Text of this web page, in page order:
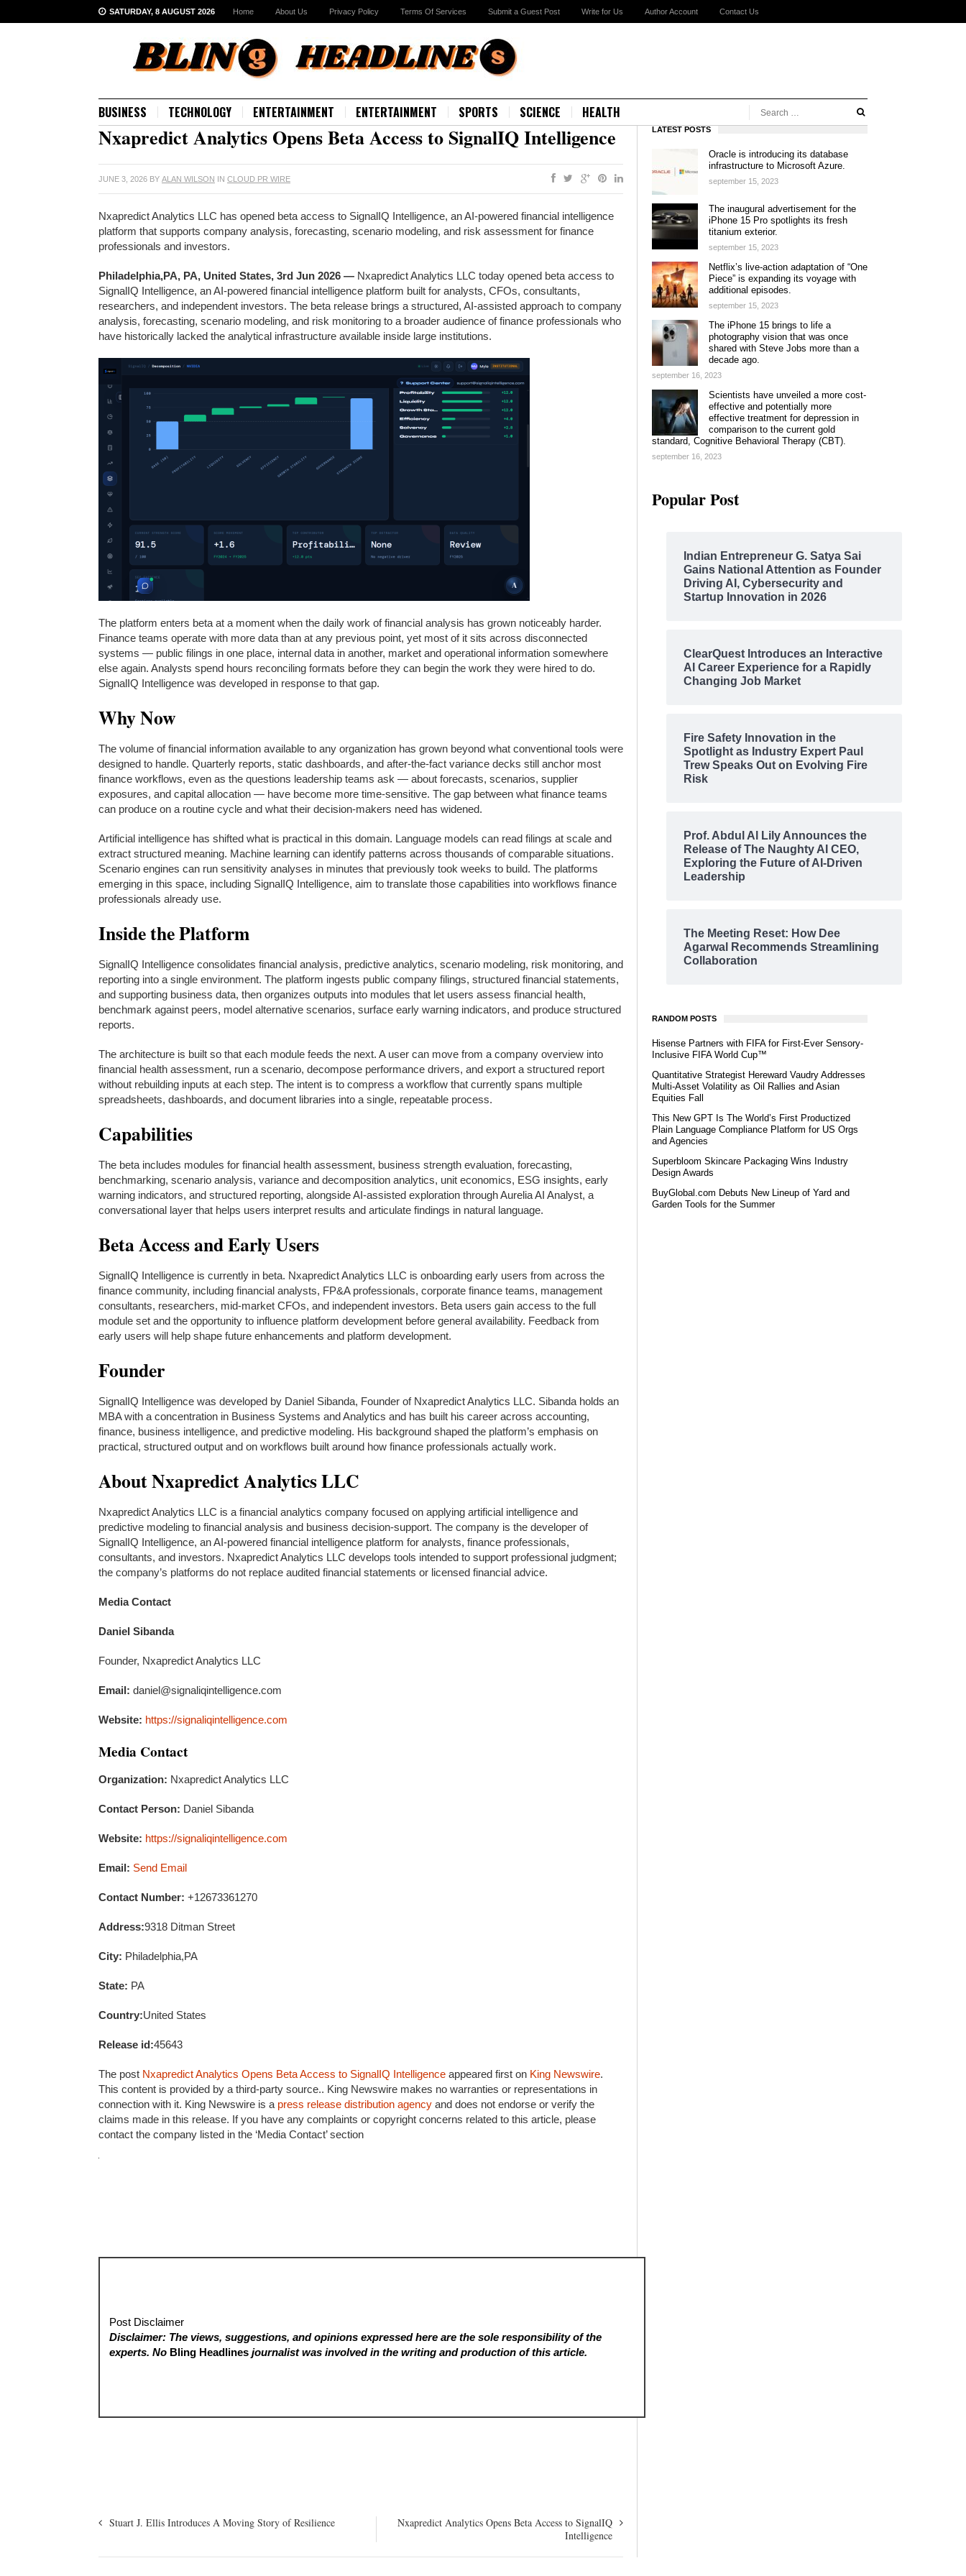
SATURDAY, 8 AUGUST 2026 Home About Us Privacy Policy Terms Of Services Submit a Guest Post Write for Us Author Account Contact Us
BUSINESS TECHNOLOGY ENTERTAINMENT ENTERTAINMENT SPORTS SCIENCE HEALTH
Nxapredict Analytics Opens Beta Access to SignalIQ Intelligence
JUNE 3, 2026 BY ALAN WILSON IN CLOUD PR WIRE
Nxapredict Analytics LLC has opened beta access to SignalIQ Intelligence, an AI-powered financial intelligence
platform that supports company analysis, forecasting, scenario modeling, and risk assessment for finance
professionals and investors.
Philadelphia,PA, PA, United States, 3rd Jun 2026 — Nxapredict Analytics LLC today opened beta access to
SignalIQ Intelligence, an AI-powered financial intelligence platform built for analysts, CFOs, consultants,
researchers, and independent investors. The beta release brings a structured, AI-assisted approach to company
analysis, forecasting, scenario modeling, and risk monitoring to a broader audience of finance professionals who
have historically lacked the analytical infrastructure available inside large institutions.
The platform enters beta at a moment when the daily work of financial analysis has grown noticeably harder.
Finance teams operate with more data than at any previous point, yet most of it sits across disconnected
systems — public filings in one place, internal data in another, market and operational information somewhere
else again. Analysts spend hours reconciling formats before they can begin the work they were hired to do.
SignalIQ Intelligence was developed in response to that gap.
Why Now
The volume of financial information available to any organization has grown beyond what conventional tools were
designed to handle. Quarterly reports, static dashboards, and after-the-fact variance decks still anchor most
finance workflows, even as the questions leadership teams ask — about forecasts, scenarios, supplier
exposures, and capital allocation — have become more time-sensitive. The gap between what finance teams
can produce on a routine cycle and what their decision-makers need has widened.
Artificial intelligence has shifted what is practical in this domain. Language models can read filings at scale and
extract structured meaning. Machine learning can identify patterns across thousands of comparable situations.
Scenario engines can run sensitivity analyses in minutes that previously took weeks to build. The platforms
emerging in this space, including SignalIQ Intelligence, aim to translate those capabilities into workflows finance
professionals already use.
Inside the Platform
SignalIQ Intelligence consolidates financial analysis, predictive analytics, scenario modeling, risk monitoring, and
reporting into a single environment. The platform ingests public company filings, structured financial statements,
and supporting business data, then organizes outputs into modules that let users assess financial health,
benchmark against peers, model alternative scenarios, surface early warning indicators, and produce structured
reports.
The architecture is built so that each module feeds the next. A user can move from a company overview into
financial health assessment, run a scenario, decompose performance drivers, and export a structured report
without rebuilding inputs at each step. The intent is to compress a workflow that currently spans multiple
spreadsheets, dashboards, and document libraries into a single, repeatable process.
Capabilities
The beta includes modules for financial health assessment, business strength evaluation, forecasting,
benchmarking, scenario analysis, variance and decomposition analytics, unit economics, ESG insights, early
warning indicators, and structured reporting, alongside AI-assisted exploration through Aurelia AI Analyst, a
conversational layer that helps users interpret results and articulate findings in natural language.
Beta Access and Early Users
SignalIQ Intelligence is currently in beta. Nxapredict Analytics LLC is onboarding early users from across the
finance community, including financial analysts, FP&A professionals, corporate finance teams, management
consultants, researchers, mid-market CFOs, and independent investors. Beta users gain access to the full
module set and the opportunity to influence platform development before general availability. Feedback from
early users will help shape future enhancements and platform development.
Founder
SignalIQ Intelligence was developed by Daniel Sibanda, Founder of Nxapredict Analytics LLC. Sibanda holds an
MBA with a concentration in Business Systems and Analytics and has built his career across accounting,
finance, business intelligence, and predictive modeling. His background shaped the platform’s emphasis on
practical, structured output and on workflows built around how finance professionals actually work.
About Nxapredict Analytics LLC
Nxapredict Analytics LLC is a financial analytics company focused on applying artificial intelligence and
predictive modeling to financial analysis and business decision-support. The company is the developer of
SignalIQ Intelligence, an AI-powered financial intelligence platform for analysts, finance professionals,
consultants, and investors. Nxapredict Analytics LLC develops tools intended to support professional judgment;
the company’s platforms do not replace audited financial statements or licensed financial advice.
Media Contact
Daniel Sibanda
Founder, Nxapredict Analytics LLC
Email: daniel@signaliqintelligence.com
Website: https://signaliqintelligence.com
Media Contact
Organization: Nxapredict Analytics LLC
Contact Person: Daniel Sibanda
Website: https://signaliqintelligence.com
Email: Send Email
Contact Number: +12673361270
Address:9318 Ditman Street
City: Philadelphia,PA
State: PA
Country:United States
Release id:45643
The post Nxapredict Analytics Opens Beta Access to SignalIQ Intelligence appeared first on King Newswire.
This content is provided by a third-party source.. King Newswire makes no warranties or representations in
connection with it. King Newswire is a press release distribution agency and does not endorse or verify the
claims made in this release. If you have any complaints or copyright concerns related to this article, please
contact the company listed in the ‘Media Contact’ section
Post Disclaimer
Disclaimer: The views, suggestions, and opinions expressed here are the sole responsibility of the
experts. No Bling Headlines journalist was involved in the writing and production of this article.
Stuart J. Ellis Introduces A Moving Story of Resilience
Nxapredict Analytics Opens Beta Access to SignalIQ
Intelligence
LATEST POSTS
Oracle is introducing its database
infrastructure to Microsoft Azure.
september 15, 2023
The inaugural advertisement for the
iPhone 15 Pro spotlights its fresh
titanium exterior.
september 15, 2023
Netflix’s live-action adaptation of “One
Piece” is expanding its voyage with
additional episodes.
september 15, 2023
The iPhone 15 brings to life a
photography vision that was once
shared with Steve Jobs more than a
decade ago.
september 16, 2023
Scientists have unveiled a more cost-
effective and potentially more
effective treatment for depression in
comparison to the current gold
standard, Cognitive Behavioral Therapy (CBT).
september 16, 2023
Popular Post
Indian Entrepreneur G. Satya Sai
Gains National Attention as Founder
Driving AI, Cybersecurity and
Startup Innovation in 2026
ClearQuest Introduces an Interactive
AI Career Experience for a Rapidly
Changing Job Market
Fire Safety Innovation in the
Spotlight as Industry Expert Paul
Trew Speaks Out on Evolving Fire
Risk
Prof. Abdul Al Lily Announces the
Release of The Naughty AI CEO,
Exploring the Future of AI-Driven
Leadership
The Meeting Reset: How Dee
Agarwal Recommends Streamlining
Collaboration
RANDOM POSTS
Hisense Partners with FIFA for First-Ever Sensory-
Inclusive FIFA World Cup™
Quantitative Strategist Hereward Vaudry Addresses
Multi-Asset Volatility as Oil Rallies and Asian
Equities Fall
This New GPT Is The World’s First Productized
Plain Language Compliance Platform for US Orgs
and Agencies
Superbloom Skincare Packaging Wins Industry
Design Awards
BuyGlobal.com Debuts New Lineup of Yard and
Garden Tools for the Summer